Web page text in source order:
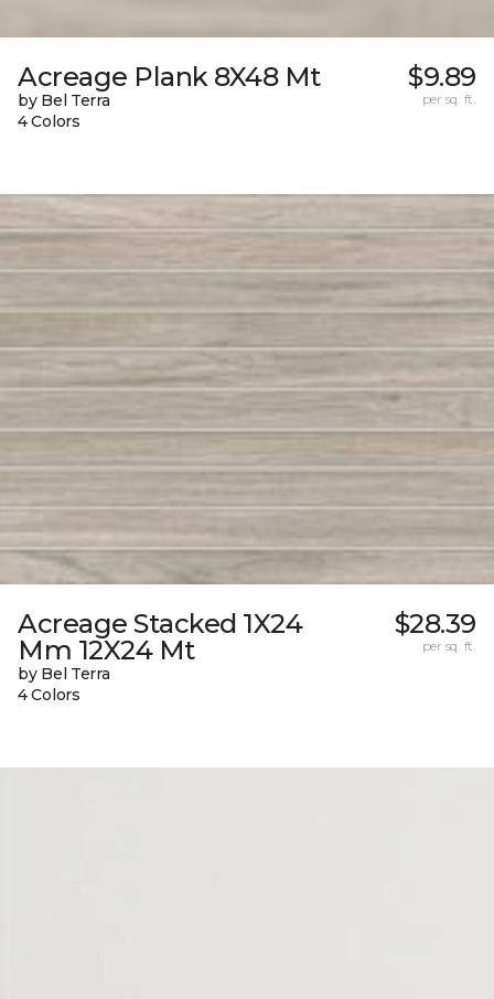
Acreage Plank 8X48 Mt
by Bel Terra
4 Colors
$9.89
per sq. ft.
Acreage Stacked 1X24
Mm 12X24 Mt
by Bel Terra
4 Colors
$28.39
per sq. ft.